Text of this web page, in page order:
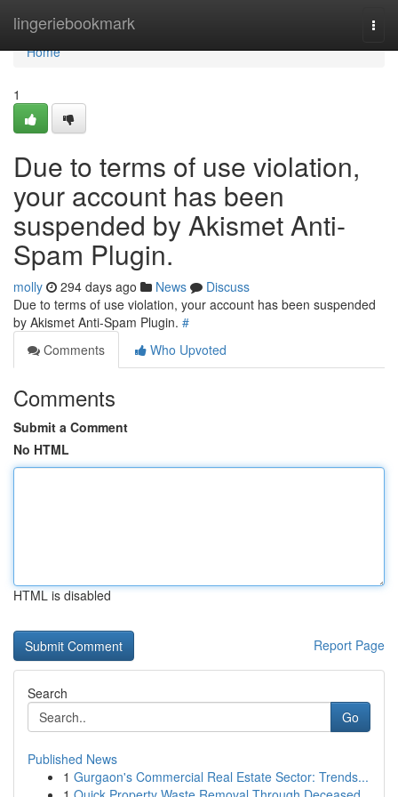
lingeriebookmark
Home
Home
1
Due to terms of use violation,
your account has been
suspended by Akismet Anti-
Spam Plugin.
molly 294 days ago News
Discuss
Due to terms of use violation, your account has been suspended
by Akismet Anti-Spam Plugin. #
Comments
Who Upvoted
Comments
Submit a Comment
No HTML
HTML is disabled
Report Page
Search
Go
Published News
1 Gurgaon's Commercial Real Estate Sector: Trends...